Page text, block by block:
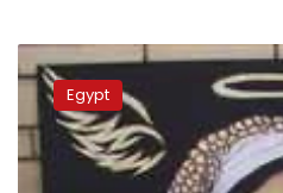
Mortada
Mansour
volunteers
to
defend
Egypt